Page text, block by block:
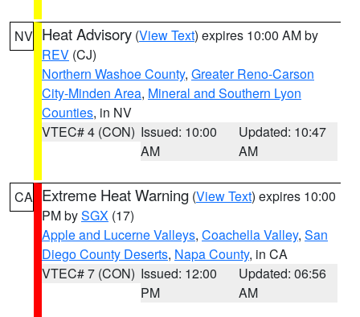
NV Heat Advisory (View Text) expires 10:00 AM by
REV (CJ)
Northern Washoe County, Greater Reno-Carson
City-Minden Area, Mineral and Southern Lyon
Counties, in NV
VTEC# 4 (CON) Issued: 10:00
AM
Updated: 10:47
AM
CA Extreme Heat Warning (View Text) expires 10:00
PM bySGX (17)
Apple and Lucerne Valleys, Coachella Valley, San
Diego County Deserts, Napa County, in CA
VTEC# 7 (CON) Issued: 12:00
PM
Updated: 06:56
AM